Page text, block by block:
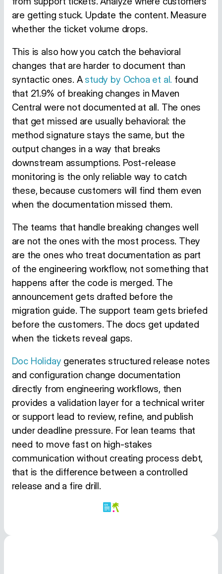
are getting stuck. Update the content. Measure
whether the ticket volume drops.
This is also how you catch the behavioral
changes that are harder to document than
syntactic ones. A study by Ochoa et al. found
that 21.9% of breaking changes in Maven
Central were not documented at all. The ones
that get missed are usually behavioral: the
method signature stays the same, but the
output changes in a way that breaks
downstream assumptions. Post-release
monitoring is the only reliable way to catch
these, because customers will find them even
when the documentation missed them.
The teams that handle breaking changes well
are not the ones with the most process. They
are the ones who treat documentation as part
of the engineering workflow, not something that
happens after the code is merged. The
announcement gets drafted before the
migration guide. The support team gets briefed
before the customers. The docs get updated
when the tickets reveal gaps.
Doc Holiday generates structured release notes
and configuration change documentation
directly from engineering workflows, then
provides a validation layer for a technical writer
or support lead to review, refine, and publish
under deadline pressure. For lean teams that
need to move fast on high-stakes
communication without creating process debt,
that is the difference between a controlled
release and a fire drill.